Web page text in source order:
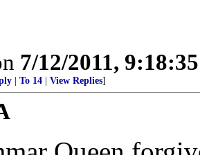
7/12/2011,
To 14 View Replies]